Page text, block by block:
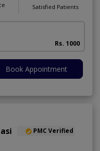
Satisfied Patients
Rs. 1000
Book Appointment
PMC Verified